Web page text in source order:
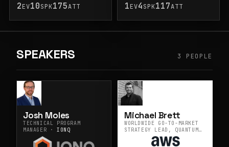
2EV10SPK175ATT 1EV4SPK117ATT
SPEAKERS 3 PEOPLE
Josh Moles
TECHNICAL PROGRAM
MANAGER · IONQ
Michael Brett
WORLDWIDE GO-TO-MARKET
STRATEGY LEAD, QUANTUM
TECHNOLOGIES ·AMAZON
WEB SERVICES